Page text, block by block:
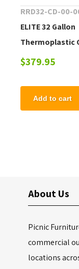
RRD32-CD-00-
ELITE 32 Gallon
Thermoplastic
Steel Trash Can
$379.95
Add to cart
About Us
Picnic
commercial
locations